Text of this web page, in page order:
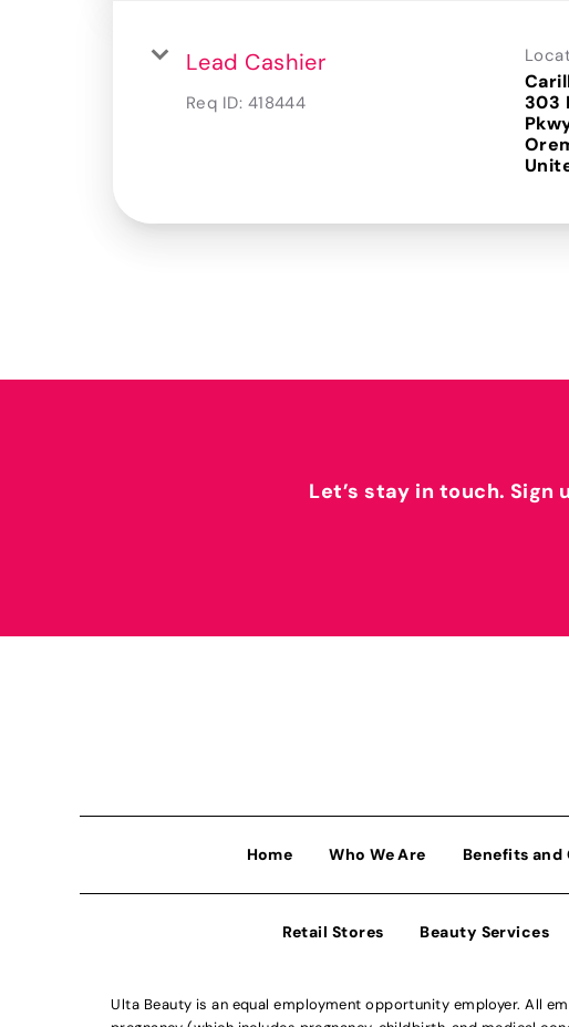
Lead Cashier
Req ID: 418444
303
Let’s stay in touch.
Home Who We Are Benefits and
Retail Stores Beauty Services
Ulta Beauty is an equal employment opportunity employer. All